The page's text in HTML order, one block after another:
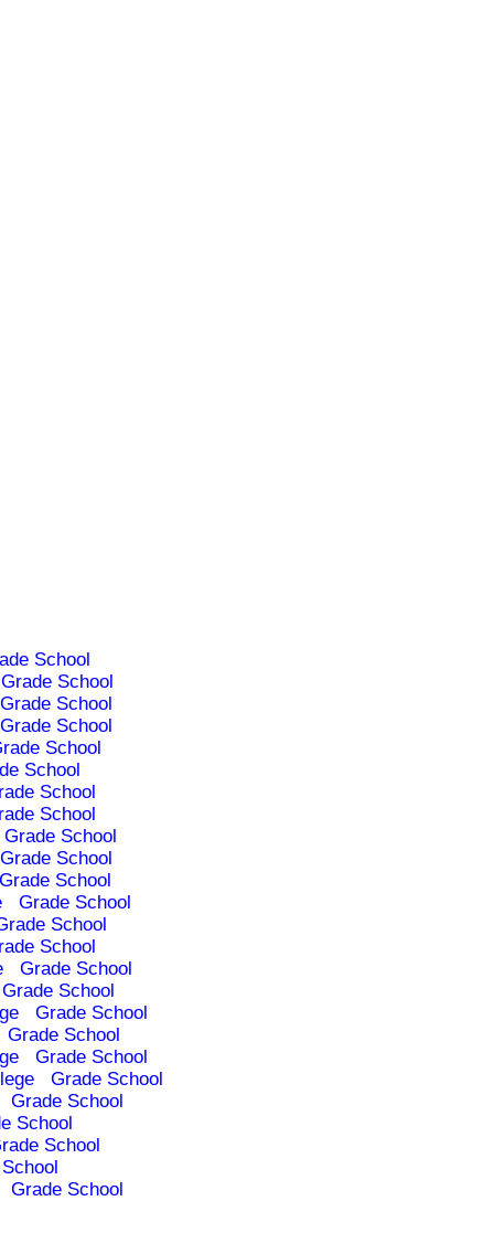
School
Grade School
Grade School
Grade School
School
School
School
School
Grade School
Grade School
School
Grade School
School
School
Grade School
Grade School
Grade School
Grade School
Grade School
Grade School
Grade School
School
School
Grade School